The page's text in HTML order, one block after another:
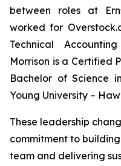
between roles at
worked for
Technical
Morrison is a Certified
Bachelor of Science
Young University –
These leadership
commitment to
team and delivering